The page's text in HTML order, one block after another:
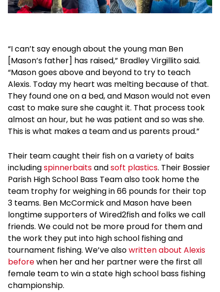
“I can’t say enough about the young man Ben
[Mason’s father] has raised,” Bradley Virgillito said.
“Mason goes above and beyond to try to teach
Alexis. Today my heart was melting because of that.
They found one on a bed, and Mason would not even
cast to make sure she caught it. That process took
almost an hour, but he was patient and so was she.
This is what makes a team and us parents proud.”
Their team caught their fish on a variety of baits
includingspinnerbaitsandsoft plastics. Their Bossier
Parish High School Bass Team also took home the
team trophy for weighing in 66 pounds for their top
3 teams. Ben McCormick and Mason have been
longtime supporters of Wired2fish and folks we call
friends. We could not be more proud for them and
the work they put into high school fishing and
tournament fishing. We’ve alsowritten about Alexis
beforewhen her and her partner were the first all
female team to win a state high school bass fishing
championship.